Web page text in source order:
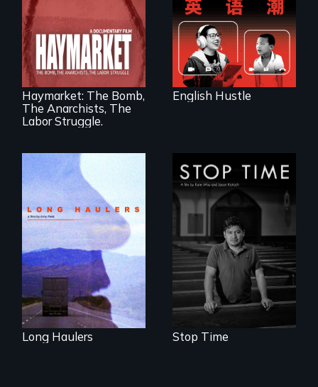
A pivotal and
tragic event in the
fight for workers’
rights during
America’s Gilded
Age.
Haymarket: The Bomb,
The Anarchists, The
Labor Struggle.
four online teachers
English Hustle
"All truckers are
either running
away or running to
something.”
Long Haulers
A story of
community,
perseverance, and
defiance of a
deportation.
Stop Time